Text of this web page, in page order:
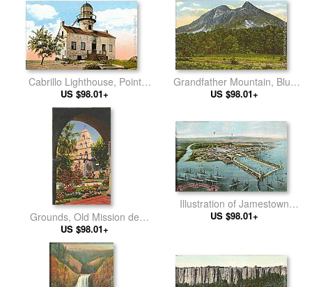
Cabrillo Lighthouse, Point
Loma, San Diego, California
US $98.01+
Grandfather Mountain, Blue
Range, Tennessee
US $98.01+
Grounds, Old Mission de
Alcala, San Diego, California
US $98.01+
Illustration of Jamestown
Exposition, Virginia
US $98.01+